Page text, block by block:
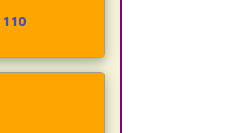
110